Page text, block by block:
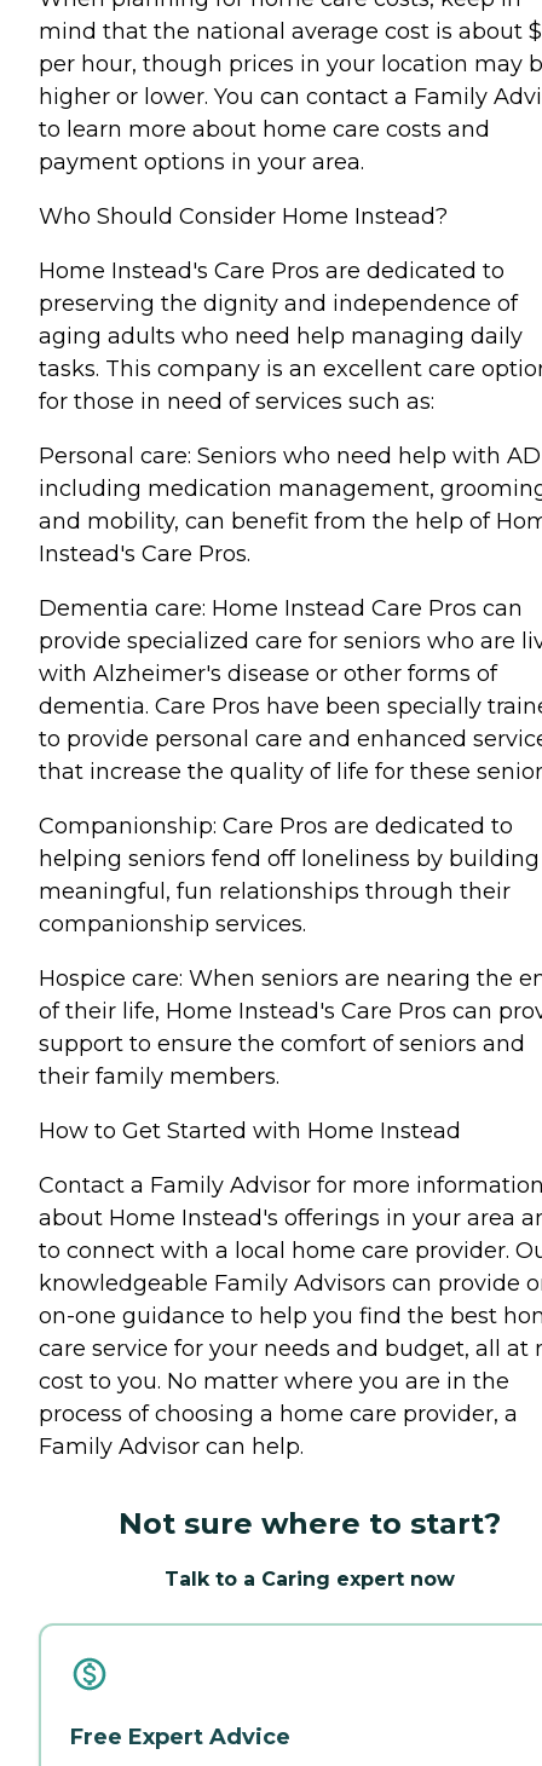
mind that the national average cost is about
per hour, though prices in your location may
higher or lower. You can contact a Family
to learn more about home care costs and
payment options in your area.
Who Should Consider Home Instead?
Home Instead's Care Pros are dedicated to
preserving the dignity and independence of
aging adults who need help managing daily
tasks. This company is an excellent care
for those in need of services such as:
Personal care: Seniors who need help with
including medication management,
and mobility, can benefit from the help of
Instead's Care Pros.
Dementia care: Home Instead Care Pros can
provide specialized care for seniors who are
with Alzheimer's disease or other forms of
dementia. Care Pros have been specially
to provide personal care and enhanced
that increase the quality of life for these
Companionship: Care Pros are dedicated to
helping seniors fend off loneliness by building
meaningful, fun relationships through their
companionship services.
Hospice care: When seniors are nearing the
of their life, Home Instead's Care Pros can
support to ensure the comfort of seniors and
their family members.
How to Get Started with Home Instead
Contact a Family Advisor for more
about Home Instead's offerings in your area
to connect with a local home care provider.
knowledgeable Family Advisors can provide
on-one guidance to help you find the best
care service for your needs and budget, all at
cost to you. No matter where you are in the
process of choosing a home care provider, a
Family Advisor can help.
Not sure where to start?
Talk to a Caring expert now
Free Expert Advice